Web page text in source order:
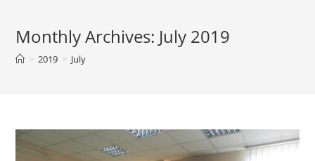
Monthly Archives: July 2019
> 2019 > July